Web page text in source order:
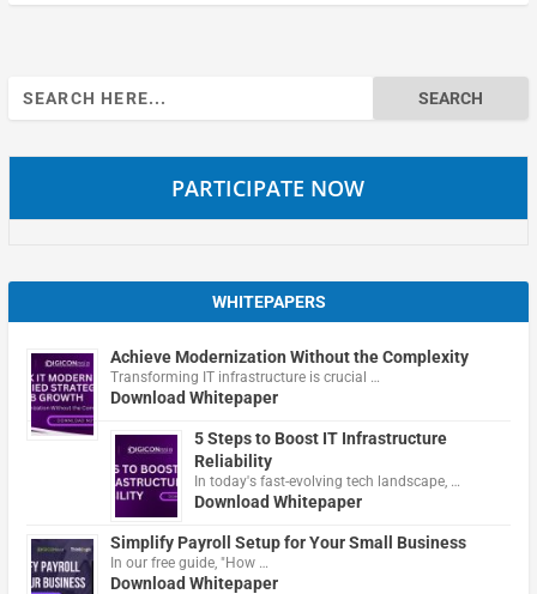
Search
for:
PARTICIPATE NOW
WHITEPAPERS
Achieve Modernization Without the Complexity
Transforming IT infrastructure is crucial …
Download Whitepaper
5 Steps to Boost IT Infrastructure
Reliability
In today's fast-evolving tech landscape, …
Download Whitepaper
Simplify Payroll Setup for Your Small Business
In our free guide, "How …
Download Whitepaper